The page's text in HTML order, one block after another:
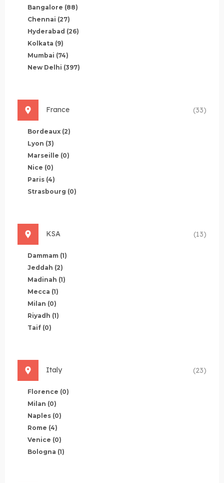
Bangalore (88)
Chennai (27)
Hyderabad (26)
Kolkata (9)
Mumbai (74)
New Delhi (397)
France (33)
Bordeaux (2)
Lyon (3)
Marseille (0)
Nice (0)
Paris (4)
Strasbourg (0)
KSA (13)
Dammam (1)
Jeddah (2)
Madinah (1)
Mecca (1)
Milan (0)
Riyadh (1)
Taif (0)
Italy (23)
Florence (0)
Milan (0)
Naples (0)
Rome (4)
Venice (0)
Bologna (1)